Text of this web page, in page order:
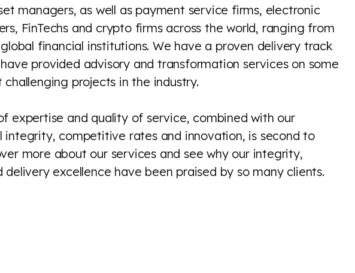
managers, as well as payment service firms, electronic
FinTechs and crypto firms across the world, ranging from
financial institutions. We have a proven delivery track
provided advisory and transformation services on some
projects in the industry.
expertise and quality of service, combined with our
integrity, competitive rates and innovation, is second to
more about our services and see why our integrity,
delivery excellence have been praised by so many clients.